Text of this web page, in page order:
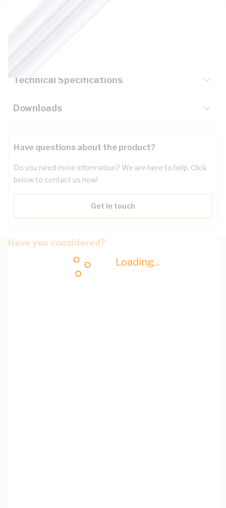
Loading...
Technical Specifications
Downloads
Have questions about the product?
Do you need more information? We are here to help. Click
below to contact us now!
Get in touch
Have you considered?